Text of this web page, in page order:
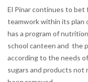
El Pinar continues to
teamwork within its plan
has a program of
school canteen and the
according to the needs
sugars and products not